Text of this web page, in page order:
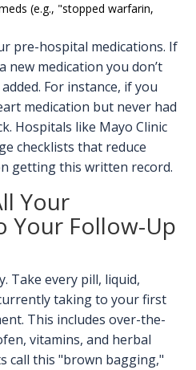
(e.g., "stopped warfarin,
pre-hospital medications. If
medication you don’t
For instance, if you
medication but never had
Hospitals like Mayo Clinic
checklists that reduce
getting this written record.
Your
Your Follow-Up
Take every pill, liquid,
taking to your first
This includes over-the-
vitamins, and herbal
call this "brown bagging,"